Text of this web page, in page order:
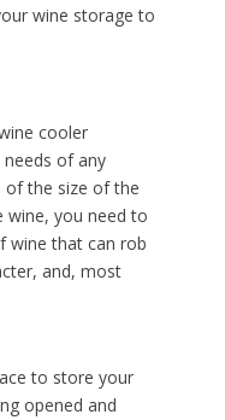
wine storage to
cooler
of any
of the size of the
wine, you need to
wine that can rob
and, most
to store your
opened and